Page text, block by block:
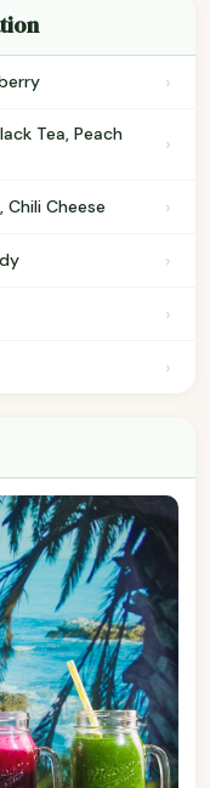
›
Tea, Peach
›
Chili Cheese ›
›
›
›